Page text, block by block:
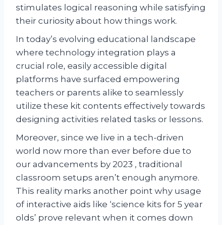
stimulates logical reasoning while satisfying
their curiosity about how things work.
In today’s evolving educational landscape
where technology integration plays a
crucial role, easily accessible digital
platforms have surfaced empowering
teachers or parents alike to seamlessly
utilize these kit contents effectively towards
designing activities related tasks or lessons.
Moreover, since we live in a tech-driven
world now more than ever before due to
our advancements by 2023 , traditional
classroom setups aren’t enough anymore.
This reality marks another point why usage
of interactive aids like ‘science kits for 5 year
olds’ prove relevant when it comes down